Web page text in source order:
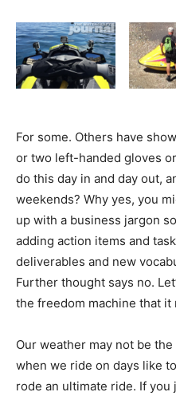
For some. Others have
or two left-handed gloves
do this day in and day out,
weekends? Why yes, you
up with a business jargon
adding action items and
deliverables and new
Further thought says no.
the freedom machine that it
Our weather may not be
when we ride on days like
rode an ultimate ride. If